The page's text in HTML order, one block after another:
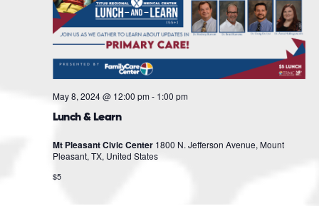
Lunch & Learn
May 8, 2024 @ 12:00 pm - 1:00 pm
Mt Pleasant Civic Center 1800 N. Jefferson Avenue, Mount
Pleasant, TX, United States
$5